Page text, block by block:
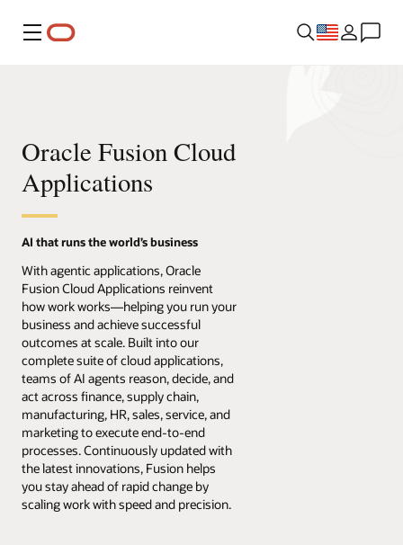
Menu
Oracle Fusion Cloud
Applications
AI that runs the world’s business
With agentic applications, Oracle
Fusion Cloud Applications reinvent
how work works—helping you run your
business and achieve successful
outcomes at scale. Built into our
complete suite of cloud applications,
teams of AI agents reason, decide, and
act across finance, supply chain,
manufacturing, HR, sales, service, and
marketing to execute end-to-end
processes. Continuously updated with
the latest innovations, Fusion helps
you stay ahead of rapid change by
scaling work with speed and precision.